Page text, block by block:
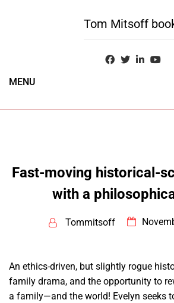
Tom Mitsoff
MENU
Fast-moving historical-
with a
Tommitsoff
An ethics-driven, but slightly rogue
family drama, and the opportunity to
a family—and the world! Evelyn seeks